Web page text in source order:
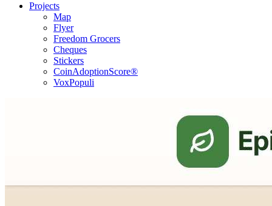
Projects
Map
Flyer
Freedom Grocers
Cheques
Stickers
CoinAdoptionScore®
VoxPopuli